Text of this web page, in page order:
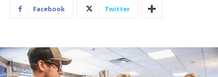
Facebook Twitter